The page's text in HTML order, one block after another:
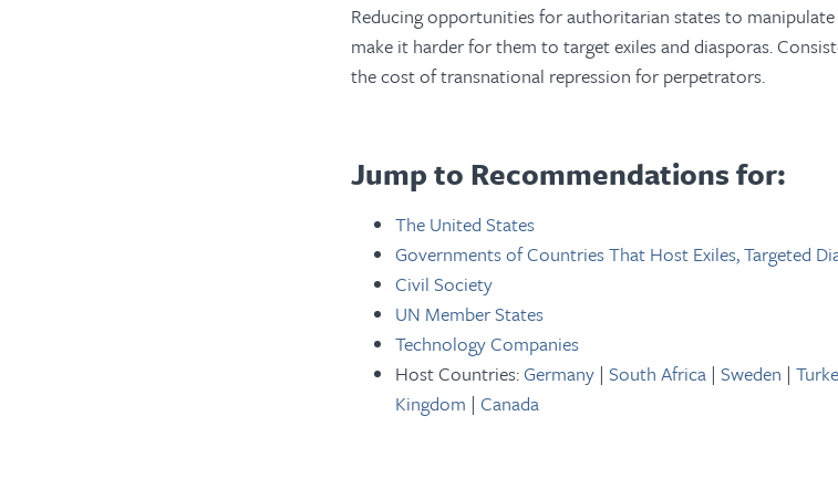
Reducing opportunities for authoritarian states to
make it harder for them to target exiles and diasporas.
the cost of transnational repression for perpetrators.
Jump to Recommendations for:
The United States
Governments of Countries That Host Exiles, Targeted
Civil Society
UN Member States
Technology Companies
Host Countries:Germany | South Africa | Sweden |
Kingdom | Canada